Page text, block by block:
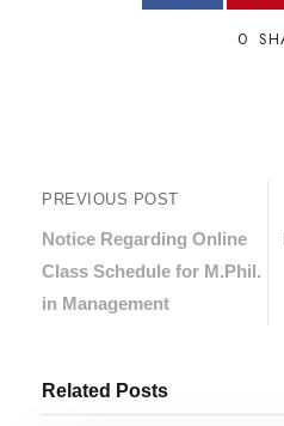
0
PREVIOUS POST
Notice Regarding Online
Class Schedule for M.Phil.
in Management
Related Posts